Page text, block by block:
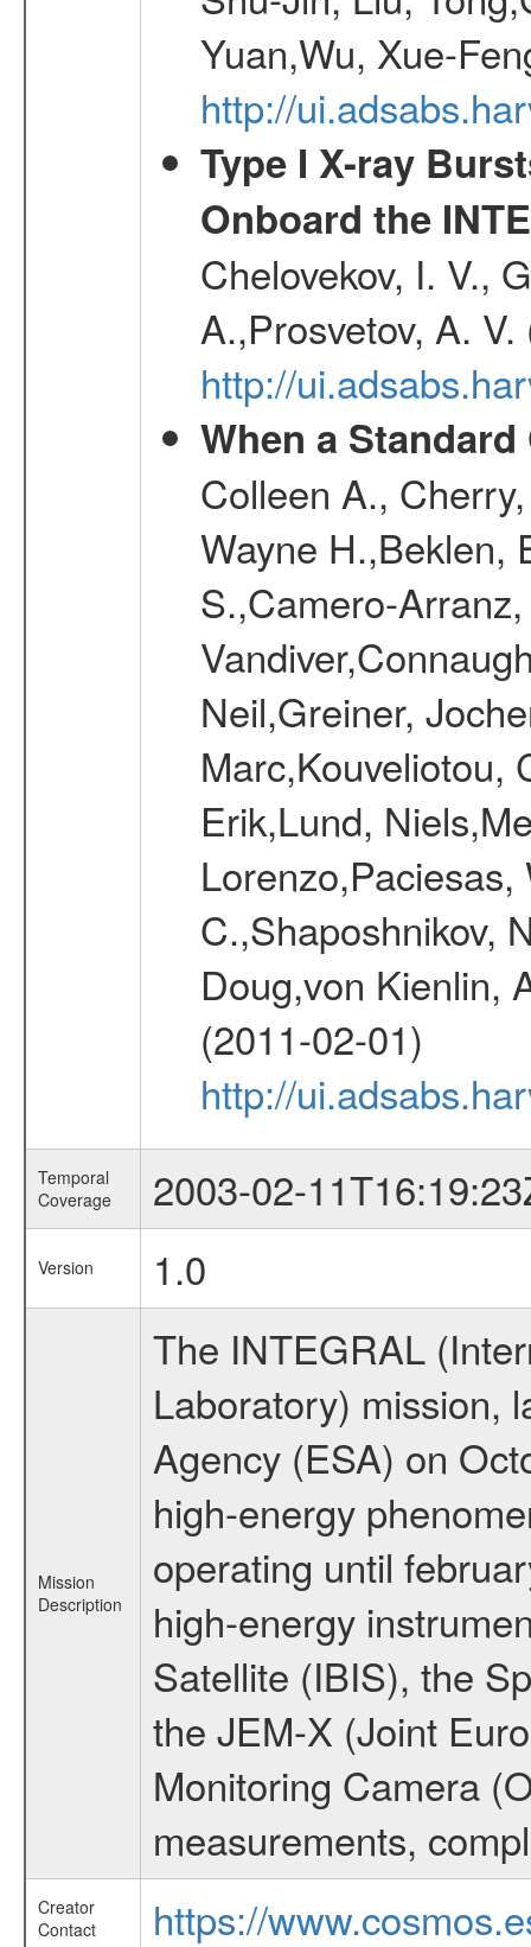
Yuan,Wu, Xue-
http://
Type I X-ray
Onboard the
Chelovekov, I. V.,
A.,Prosvetov, A.
http://
When a
Colleen A.,
Wayne H.,Beklen,
S.,Camero-
Neil,Greiner,
Marc,Kouveliotou,
Erik,Lund,
C.,Shaposhnikov,
Doug,von Kienlin,
(2011-02-01)
http://
Temporal
Coverage
2003-02-
Version 1.0
Mission
Description
The INTEGRAL
Laboratory) mission,
Agency (ESA) on
high-energy
operating until
high-energy
Satellite (IBIS), the
the JEM-X (Joint
Monitoring Camera
measurements,
Creator
Contact
https://